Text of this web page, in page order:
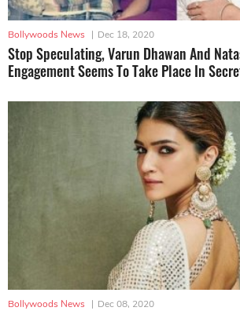
Bollywoods News | Dec 18, 2020
Stop Speculating, Varun Dhawan And
Engagement Seems To Take Place In
Bollywoods News | Dec 08, 2020